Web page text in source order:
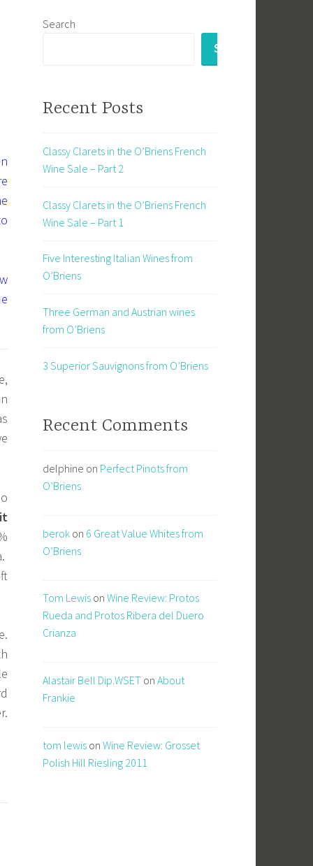
Search
SEARCH
Recent Posts
Classy Clarets in the O’Briens French
Wine Sale – Part 2
Classy Clarets in the O’Briens French
Wine Sale – Part 1
Five Interesting Italian Wines from
O’Briens
Three German and Austrian wines
from O’Briens
3 Superior Sauvignons from O’Briens
Recent Comments
delphine on Perfect Pinots from
O’Briens
berok on 6 Great Value Whites from
O’Briens
Tom Lewis on Wine Review: Protos
Rueda and Protos Ribera del Duero
Crianza
Alastair Bell Dip.WSET on About
Frankie
tom lewis on Wine Review: Grosset
Polish Hill Riesling 2011